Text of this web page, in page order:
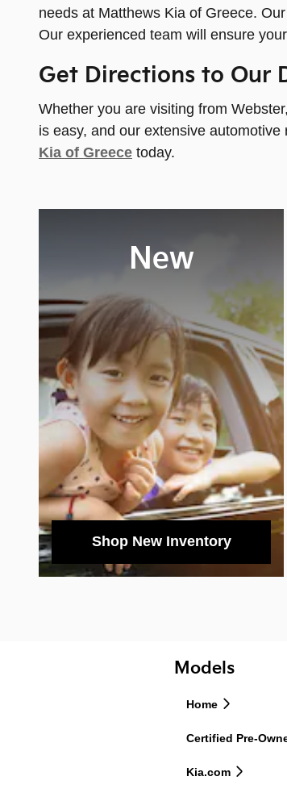
needs at Matthews Kia of Greece.
Our experienced team will ensure
Get Directions to Our
Whether you are visiting from
is easy, and our extensive
Kia of Greece today.
New
Shop New Inventory
Models
Home
Certified Pre-
Kia.com